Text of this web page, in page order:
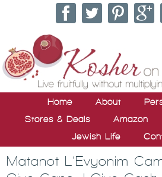
Home About
Stores & Deals
Amazon
Jewish Life
Matanot L’Evyonim